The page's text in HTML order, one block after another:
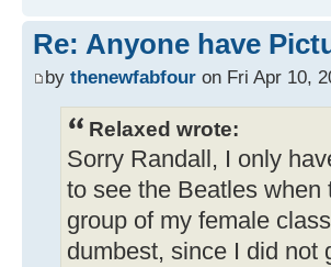
Re: Anyone have
by thenewfabfour on Fri Apr 10,
Relaxed wrote:
Sorry Randall, I only
to see the Beatles
group of my female
dumbest, since I did not